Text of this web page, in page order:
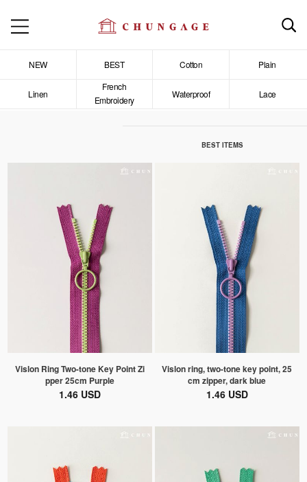
NEW BEST Cotton Plain
Linen
French
Embroidery
Waterproof Lace
BEST ITEMS
Vislon Ring Two-tone Key Point Zi
pper 25cm Purple
1.46 USD
Vislon ring, two-tone key point, 25
cm zipper, dark blue
1.46 USD